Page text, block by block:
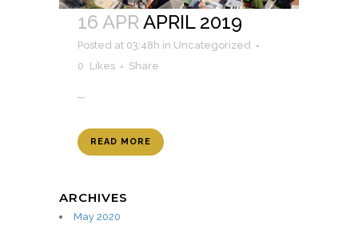
16 APRAPRIL 2019
Posted at 03:48h in Uncategorized
0 Likes Share
READ MORE
ARCHIVES
May 2020